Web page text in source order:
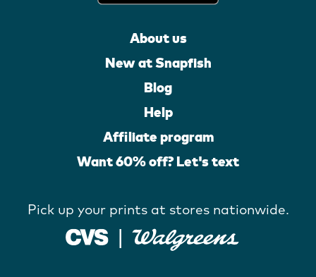
About us
New at Snapfish
Blog
Help
Affiliate program
Want 60% off? Let's text
Pick up your prints at stores nationwide.